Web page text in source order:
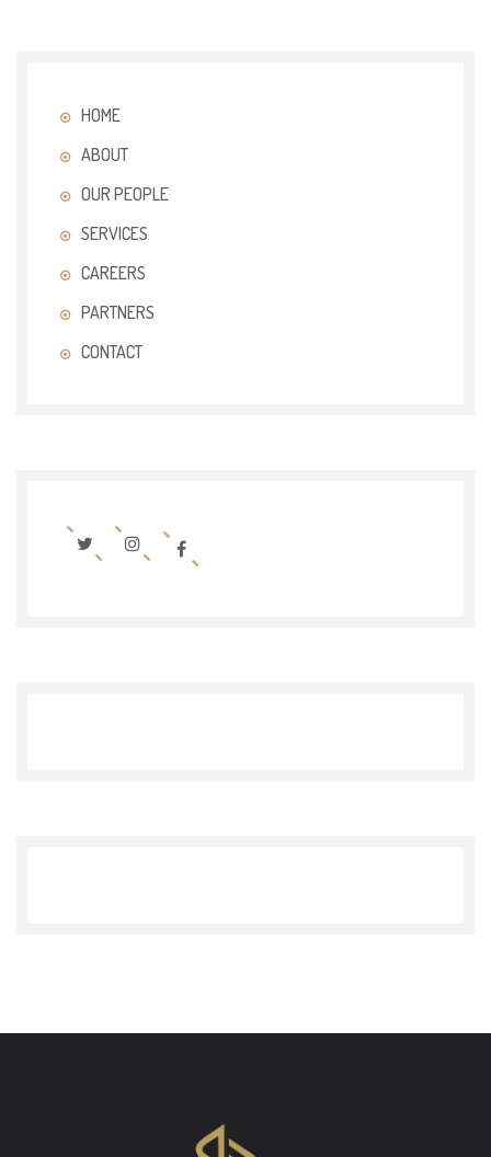
HOME
ABOUT
OUR PEOPLE
SERVICES
CAREERS
PARTNERS
CONTACT